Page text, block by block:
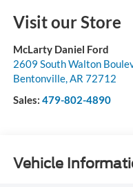
Visit our Store
McLarty Daniel Ford
2609 South Walton
Bentonville,AR 72712
Sales: 479-802-4890
Vehicle